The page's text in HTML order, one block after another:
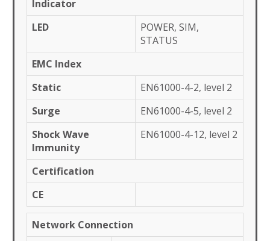
Indicator
LED
POWER, SIM,
STATUS
EMC Index
Static
EN61000-4-2, level 2
Surge
EN61000-4-5, level 2
Shock Wave
Immunity
EN61000-4-12, level 2
Certification
CE
Network Connection